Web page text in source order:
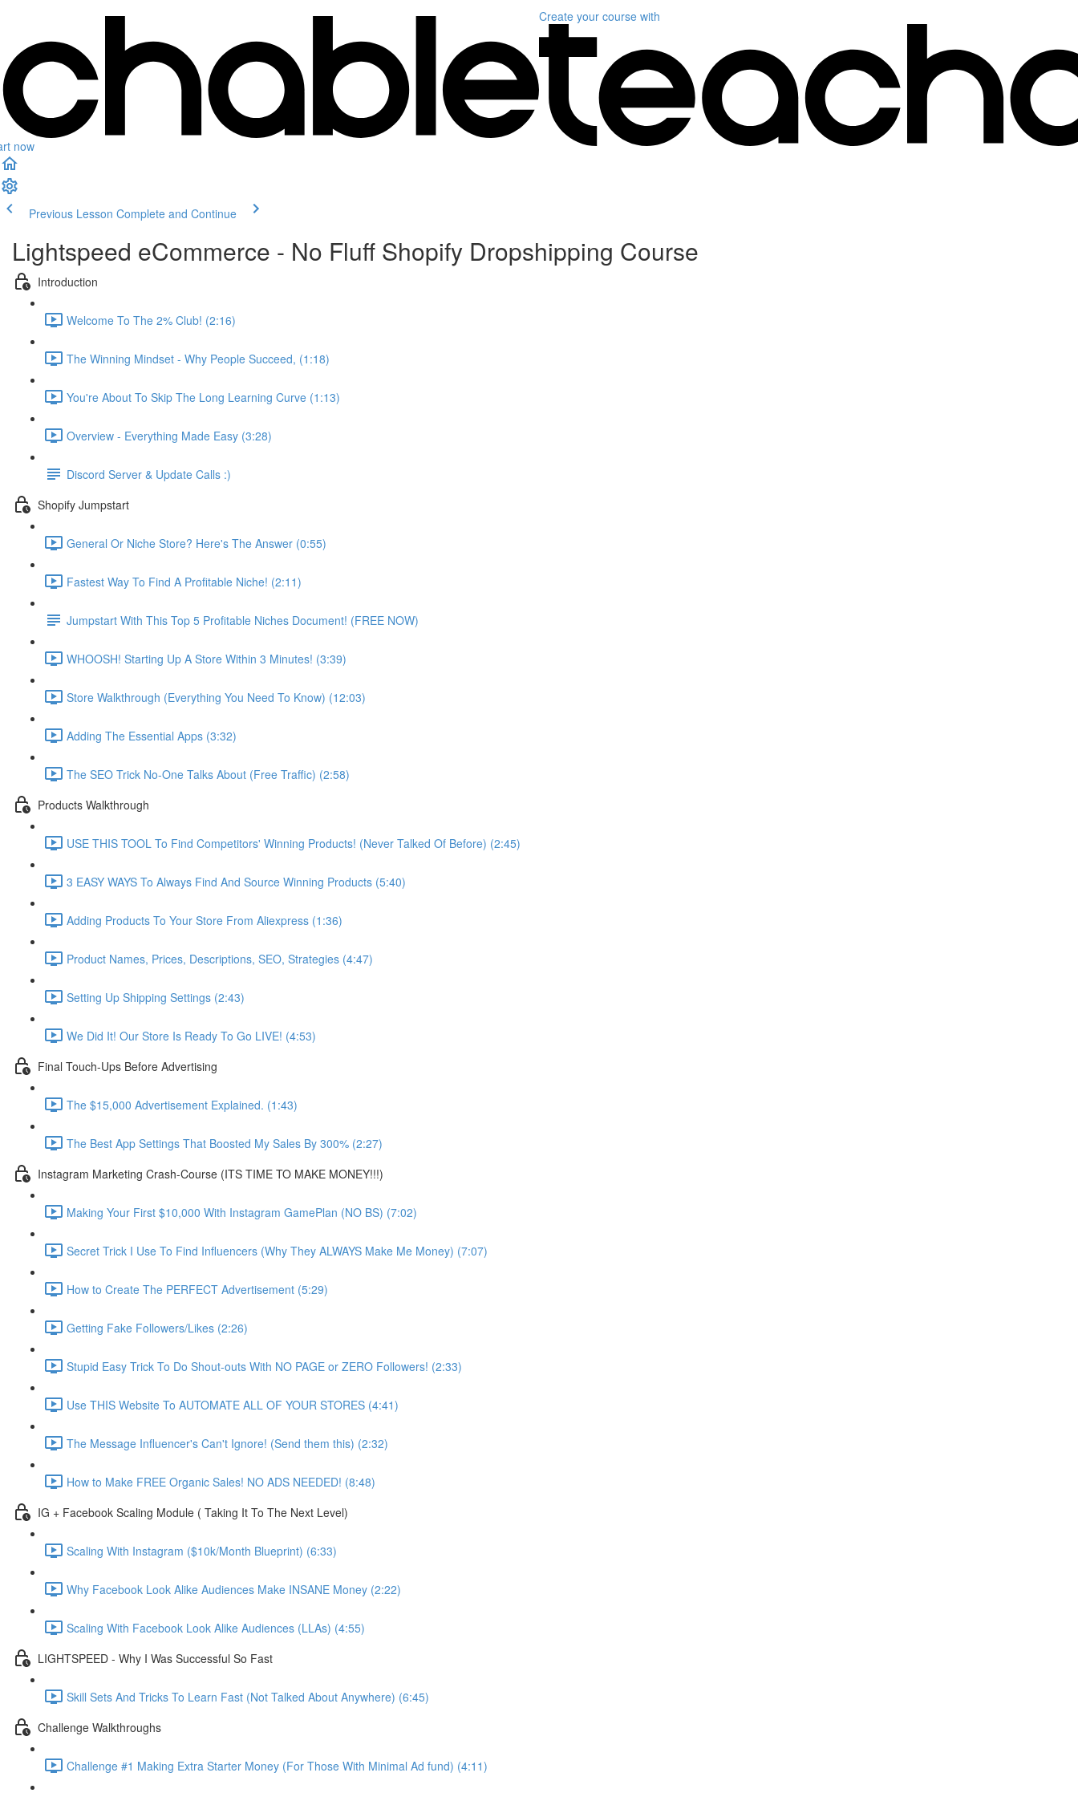
now
Create your course with
Previous Lesson Complete and Continue
Lightspeed eCommerce - No Fluff Shopify Dropshipping Course
Introduction
Welcome To The 2% Club! (2:16)
The Winning Mindset - Why People Succeed, (1:18)
You're About To Skip The Long Learning Curve (1:13)
Overview - Everything Made Easy (3:28)
Discord Server & Update Calls :)
Shopify Jumpstart
General Or Niche Store? Here's The Answer (0:55)
Fastest Way To Find A Profitable Niche! (2:11)
Jumpstart With This Top 5 Profitable Niches Document! (FREE NOW)
WHOOSH! Starting Up A Store Within 3 Minutes! (3:39)
Store Walkthrough (Everything You Need To Know) (12:03)
Adding The Essential Apps (3:32)
The SEO Trick No-One Talks About (Free Traffic) (2:58)
Products Walkthrough
USE THIS TOOL To Find Competitors' Winning Products! (Never Talked Of Before) (2:45)
3 EASY WAYS To Always Find And Source Winning Products (5:40)
Adding Products To Your Store From Aliexpress (1:36)
Product Names, Prices, Descriptions, SEO, Strategies (4:47)
Setting Up Shipping Settings (2:43)
We Did It! Our Store Is Ready To Go LIVE! (4:53)
Final Touch-Ups Before Advertising
The $15,000 Advertisement Explained. (1:43)
The Best App Settings That Boosted My Sales By 300% (2:27)
Instagram Marketing Crash-Course (ITS TIME TO MAKE MONEY!!!)
Making Your First $10,000 With Instagram GamePlan (NO BS) (7:02)
Secret Trick I Use To Find Influencers (Why They ALWAYS Make Me Money) (7:07)
How to Create The PERFECT Advertisement (5:29)
Getting Fake Followers/Likes (2:26)
Stupid Easy Trick To Do Shout-outs With NO PAGE or ZERO Followers! (2:33)
Use THIS Website To AUTOMATE ALL OF YOUR STORES (4:41)
The Message Influencer's Can't Ignore! (Send them this) (2:32)
How to Make FREE Organic Sales! NO ADS NEEDED! (8:48)
IG + Facebook Scaling Module ( Taking It To The Next Level)
Scaling With Instagram ($10k/Month Blueprint) (6:33)
Why Facebook Look Alike Audiences Make INSANE Money (2:22)
Scaling With Facebook Look Alike Audiences (LLAs) (4:55)
LIGHTSPEED - Why I Was Successful So Fast
Skill Sets And Tricks To Learn Fast (Not Talked About Anywhere) (6:45)
Challenge Walkthroughs
Challenge #1 Making Extra Starter Money (For Those With Minimal Ad fund) (4:11)